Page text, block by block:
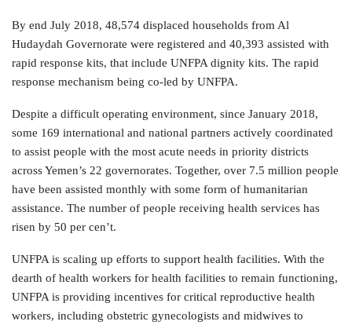
By end July 2018, 48,574 displaced households from Al
Hudaydah Governorate were registered and 40,393 assisted with
rapid response kits, that include UNFPA dignity kits. The rapid
response mechanism being co-led by UNFPA.
Despite a difficult operating environment, since January 2018,
some 169 international and national partners actively coordinated
to assist people with the most acute needs in priority districts
across Yemen’s 22 governorates. Together, over 7.5 million people
have been assisted monthly with some form of humanitarian
assistance. The number of people receiving health services has
risen by 50 per cen’t.
UNFPA is scaling up efforts to support health facilities. With the
dearth of health workers for health facilities to remain functioning,
UNFPA is providing incentives for critical reproductive health
workers, including obstetric gynecologists and midwives to